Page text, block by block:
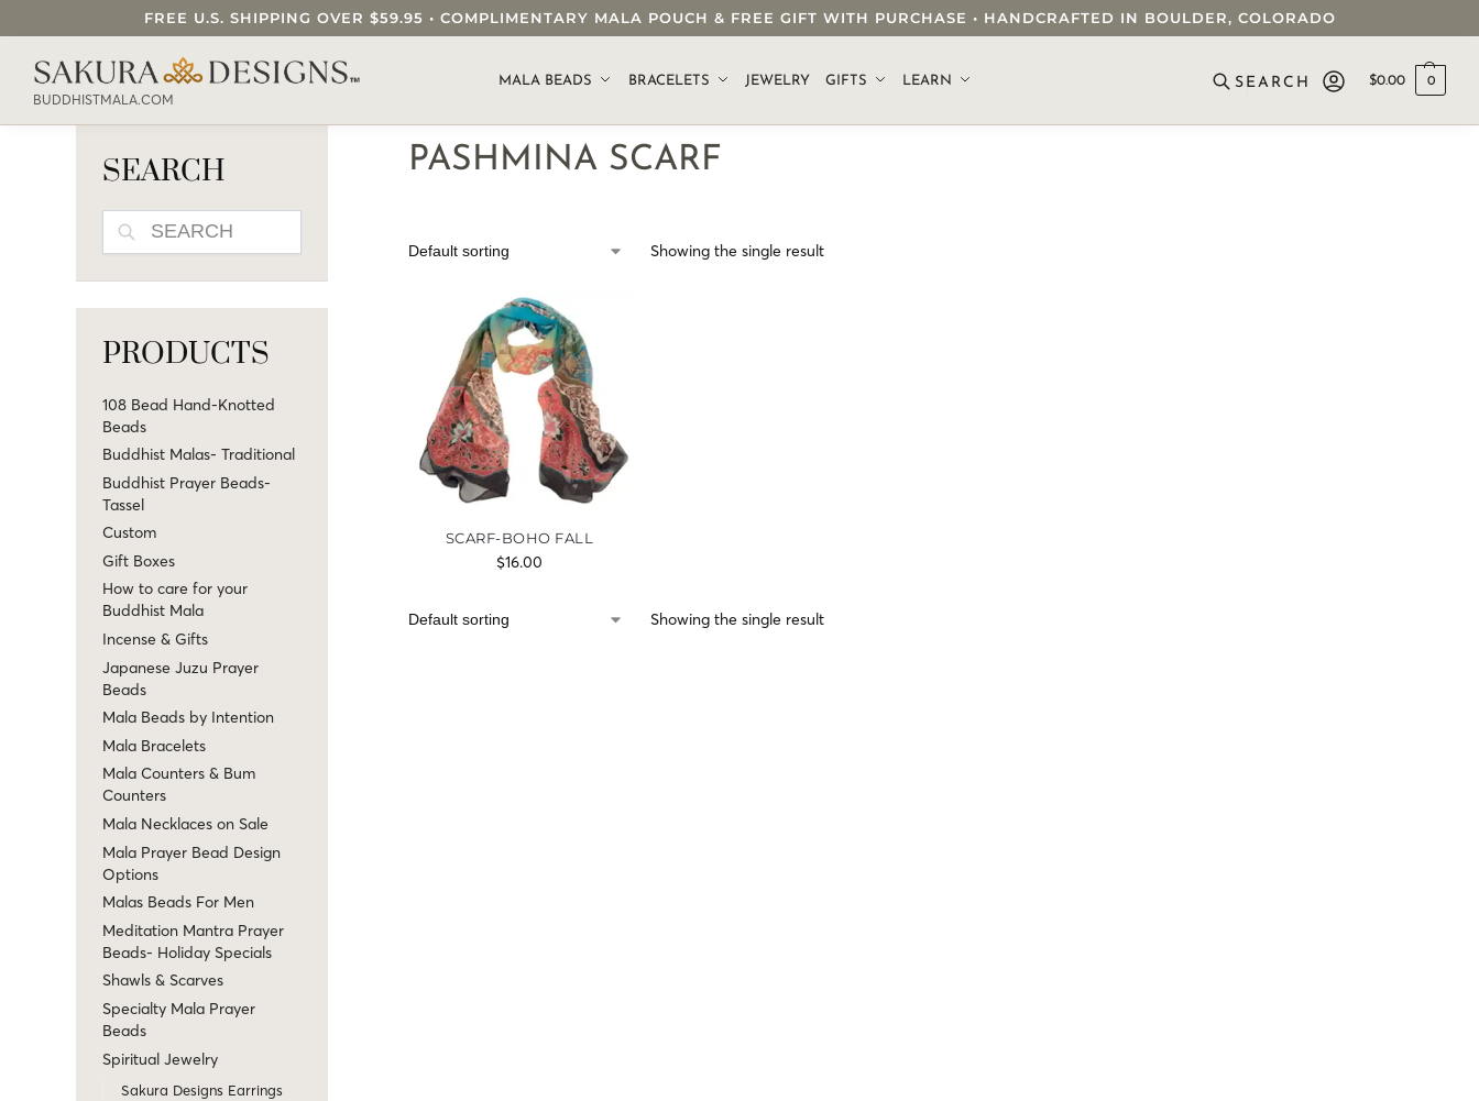
FREE U.S. SHIPPING OVER $59.95 • COMPLIMENTARY MALA POUCH & FREE GIFT WITH PURCHASE • HANDCRAFTED IN BOULDER, COLORADO
BUDDHISTMALA.COM
MALA BEADS BRACELETS JEWELRY GIFTS LEARN
SEARCH OUR SAKURA DESIGNS STORE...
$0.00 0
PASHMINA SCARF
Showing the single result
SCARF-BOHO FALL
$16.00
Showing the single result
SEARCH
PRODUCTS
108 Bead Hand-Knotted
Beads
Buddhist Malas- Traditional
Buddhist Prayer Beads-
Tassel
Custom
Gift Boxes
How to care for your
Buddhist Mala
Incense & Gifts
Japanese Juzu Prayer
Beads
Mala Beads by Intention
Mala Bracelets
Mala Counters & Bum
Counters
Mala Necklaces on Sale
Mala Prayer Bead Design
Options
Malas Beads For Men
Meditation Mantra Prayer
Beads- Holiday Specials
Shawls & Scarves
Specialty Mala Prayer
Beads
Spiritual Jewelry
Sakura Designs Earrings